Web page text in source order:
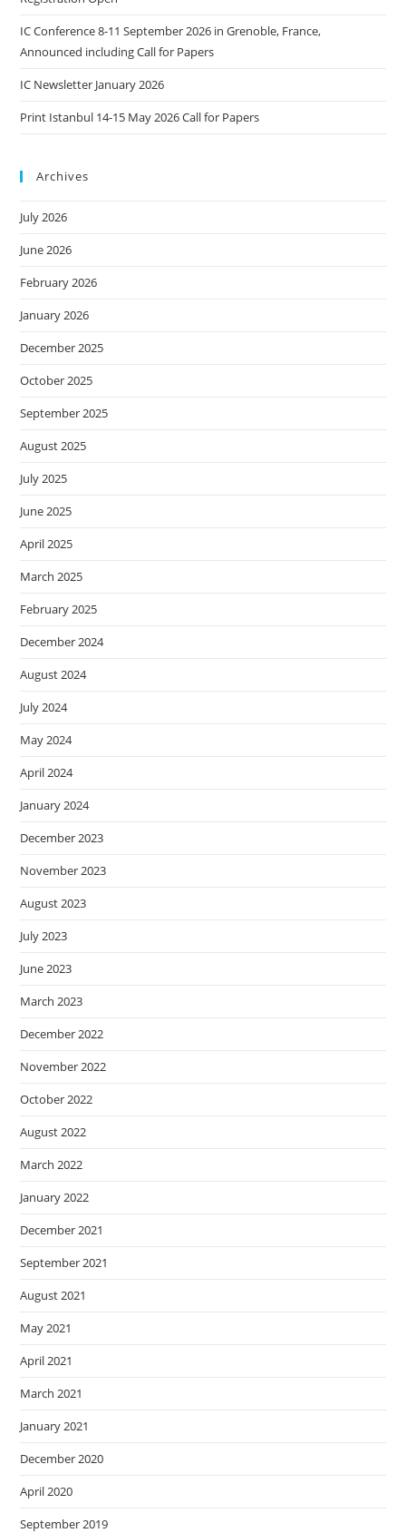
IC Conference 8-11 September 2026 in Grenoble, France,
Announced including Call for Papers
IC Newsletter January 2026
Print Istanbul 14-15 May 2026 Call for Papers
Archives
July 2026
June 2026
February 2026
January 2026
December 2025
October 2025
September 2025
August 2025
July 2025
June 2025
April 2025
March 2025
February 2025
December 2024
August 2024
July 2024
May 2024
April 2024
January 2024
December 2023
November 2023
August 2023
July 2023
June 2023
March 2023
December 2022
November 2022
October 2022
August 2022
March 2022
January 2022
December 2021
September 2021
August 2021
May 2021
April 2021
March 2021
January 2021
December 2020
April 2020
September 2019